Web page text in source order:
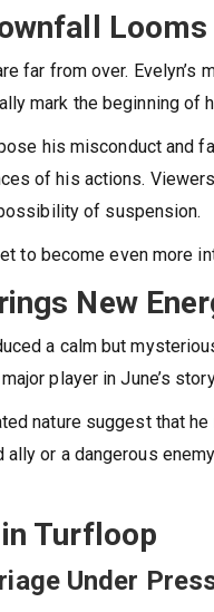
Looms
far from over.
mark the beginning of
his misconduct and
of his actions.
of suspension.
to become even more
New
a calm but
player in June’s
nature suggest that
ally or a dangerous
Turfloop
Under